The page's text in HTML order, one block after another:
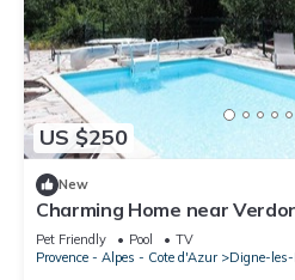
US $250
New
Charming Home near
Pet Friendly Pool
TV
Provence - Alpes - Cote d'Azur
Digne-